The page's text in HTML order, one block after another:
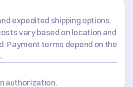
expedited shipping options.
vary based on location and
Payment terms depend on the
authorization.